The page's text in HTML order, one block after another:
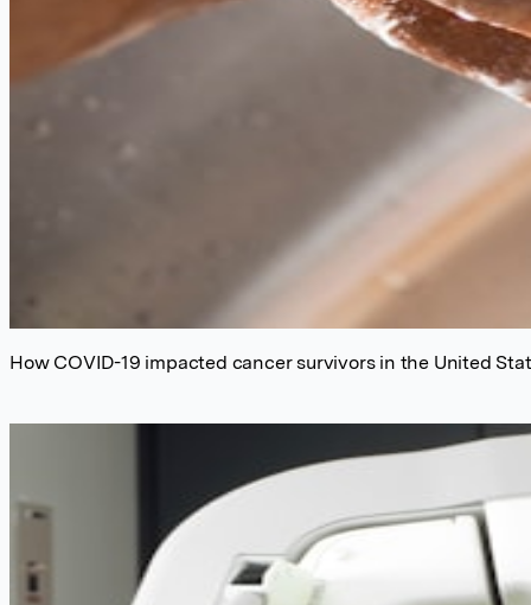
How COVID-19 impacted cancer survivors in the United